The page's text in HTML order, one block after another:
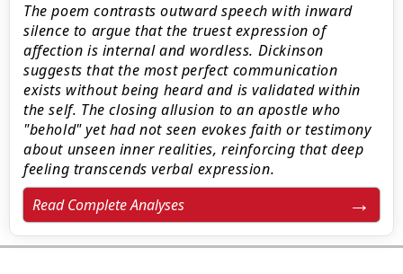
The poem contrasts outward speech with inward
silence to argue that the truest expression of
affection is internal and wordless. Dickinson
suggests that the most perfect communication
exists without being heard and is validated within
the self. The closing allusion to an apostle who
"behold" yet had not seen evokes faith or testimony
about unseen inner realities, reinforcing that deep
feeling transcends verbal expression.
Read Complete Analyses